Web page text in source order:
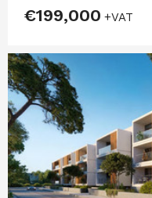
€199,000 +VAT